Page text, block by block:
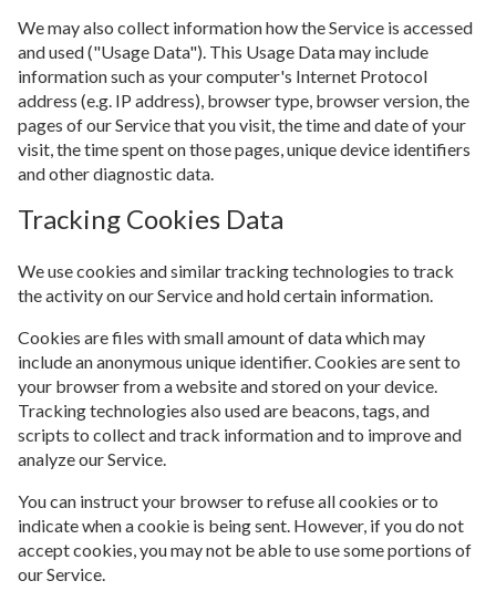
We may also collect information how the Service is accessed
and used ("Usage Data"). This Usage Data may include
information such as your computer's Internet Protocol
address (e.g. IP address), browser type, browser version, the
pages of our Service that you visit, the time and date of your
visit, the time spent on those pages, unique device identifiers
and other diagnostic data.
Tracking Cookies Data
We use cookies and similar tracking technologies to track
the activity on our Service and hold certain information.
Cookies are files with small amount of data which may
include an anonymous unique identifier. Cookies are sent to
your browser from a website and stored on your device.
Tracking technologies also used are beacons, tags, and
scripts to collect and track information and to improve and
analyze our Service.
You can instruct your browser to refuse all cookies or to
indicate when a cookie is being sent. However, if you do not
accept cookies, you may not be able to use some portions of
our Service.